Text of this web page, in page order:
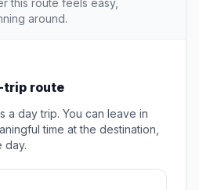
this route feels easy,
around.
trip route
a day trip. You can leave in
time at the destination,
day.